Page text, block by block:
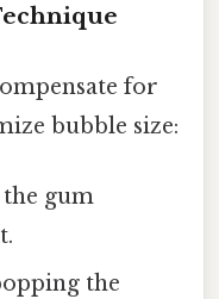
for
bubble size:
gum
the